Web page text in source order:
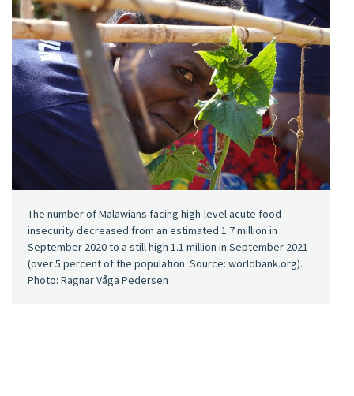
The number of Malawians facing high-level acute food
insecurity decreased from an estimated 1.7 million in
September 2020 to a still high 1.1 million in September 2021
(over 5 percent of the population. Source: worldbank.org).
Photo: Ragnar Våga Pedersen